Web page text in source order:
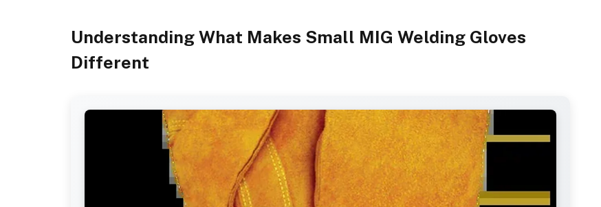
Understanding What Makes Small MIG Welding Gloves
Different